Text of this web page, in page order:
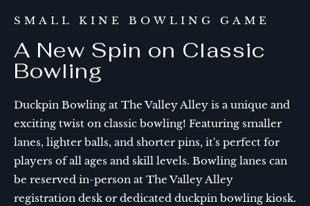
SMALL KINE BOWLING GAME
A New Spin on Classic
Bowling
Duckpin Bowling at The Valley Alley is a unique and
exciting twist on classic bowling! Featuring smaller
lanes, lighter balls, and shorter pins, it's perfect for
players of all ages and skill levels. Bowling lanes can
be reserved in-person at The Valley Alley
registration desk or dedicated duckpin bowling kiosk.